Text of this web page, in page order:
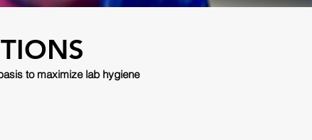
to maximize lab hygiene